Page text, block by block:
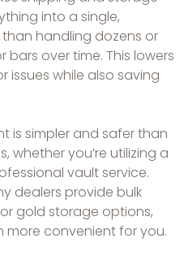
into a single,
handling dozens or
over time. This lowers
issues while also saving
is simpler and safer than
whether you’re utilizing a
vault service.
dealers provide bulk
gold storage options,
more convenient for you.